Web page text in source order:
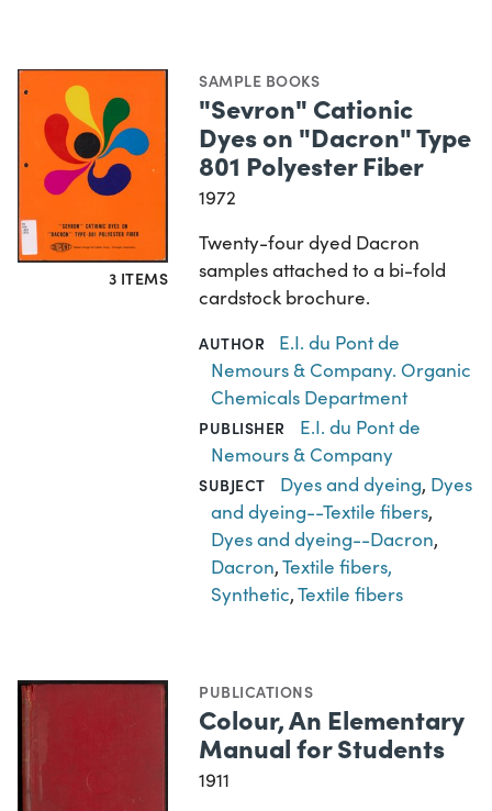
3 ITEMS
SAMPLE BOOKS
"Sevron" Cationic
Dyes on "Dacron" Type
801 Polyester Fiber
1972
Twenty-four dyed Dacron
samples attached to a bi-fold
cardstock brochure.
AUTHOR
E.I. du Pont de
Nemours & Company. Organic
Chemicals Department
PUBLISHER
E.I. du Pont de
Nemours & Company
SUBJECT Dyes and dyeing, Dyes
and dyeing--Textile fibers,
Dyes and dyeing--Dacron,
Dacron,Textile fibers,
Synthetic,Textile fibers
PUBLICATIONS
Colour, An Elementary
Manual for Students
1911